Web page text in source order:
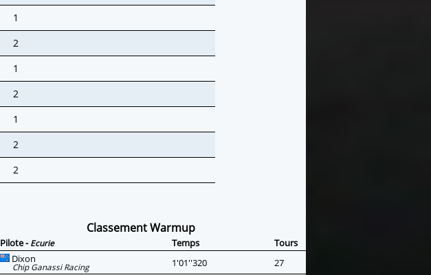
1
2
1
2
1
2
2
Classement Warmup
Pilote -Ecurie Temps
Tours
Dixon
Chip Ganassi Racing 1'01''320
27